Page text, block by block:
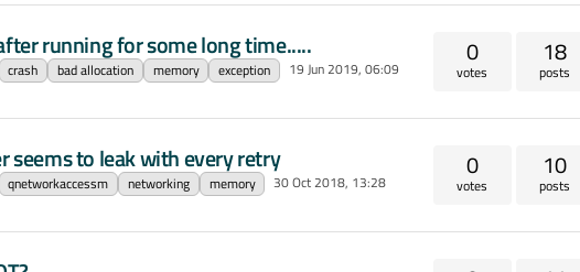
running for some long time.....
crash bad allocation memory exception 19 Jun 2019, 06:09
0
votes
18
posts
seems to leak with every retry
qnetworkaccessm networking memory 30 Oct 2018, 13:28
0
votes
10
posts